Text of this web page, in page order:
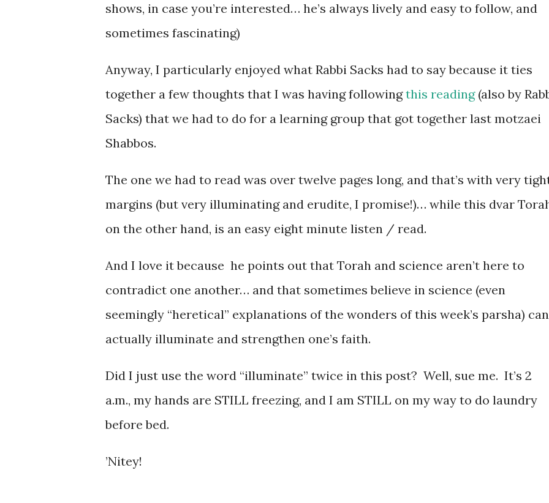
shows, in case you’re interested… he’s always lively and easy to follow, and
sometimes fascinating)
Anyway, I particularly enjoyed what Rabbi Sacks had to say because it ties
together a few thoughts that I was having followingthis reading(also by
Sacks) that we had to do for a learning group that got together last motzaei
Shabbos.
The one we had to read was over twelve pages long, and that’s with very
margins (but very illuminating and erudite, I promise!)… while this dvar
on the other hand, is an easy eight minute listen / read.
And I love it because he points out that Torah and science aren’t here to
contradict one another… and that sometimes believe in science (even
seemingly “heretical” explanations of the wonders of this week’s parsha) can
actually illuminate and strengthen one’s faith.
Did I just use the word “illuminate” twice in this post? Well, sue me. It’s 2
a.m., my hands are STILL freezing, and I am STILL on my way to do laundry
before bed.
’Nitey!